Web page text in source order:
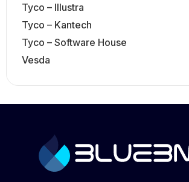
Tyco – Illustra
Tyco – Kantech
Tyco – Software House
Vesda